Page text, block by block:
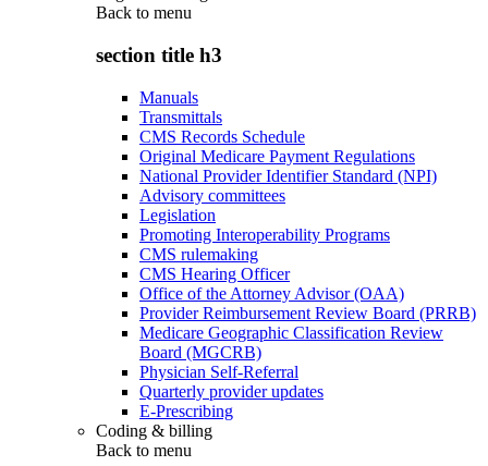
Back to menu
section title h3
Manuals
Transmittals
CMS Records Schedule
Original Medicare Payment Regulations
National Provider Identifier Standard (NPI)
Advisory committees
Legislation
Promoting Interoperability Programs
CMS rulemaking
CMS Hearing Officer
Office of the Attorney Advisor (OAA)
Provider Reimbursement Review Board (PRRB)
Medicare Geographic Classification Review
Board (MGCRB)
Physician Self-Referral
Quarterly provider updates
E-Prescribing
Coding & billing
Back to menu